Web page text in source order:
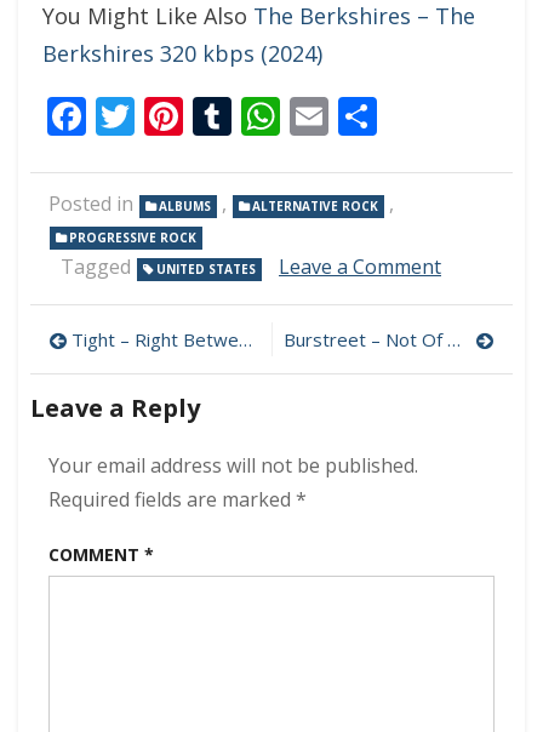
You Might Like Also The Berkshires – The
Berkshires 320 kbps (2024)
Facebook
Twitter
Pinterest
Tumblr
WhatsApp
Email
Posted in ALBUMS , ALTERNATIVE ROCK ,
PROGRESSIVE ROCK
Tagged UNITED STATES Leave a Commenton
Of
The
Post
navigation
Tight – Right Between The Eyes 320 kbps (2024) Burstreet – Not Of This Earth 320 kbps (2024)
Leave a Reply
Your email address will not be published.
Required fields are marked *
COMMENT *